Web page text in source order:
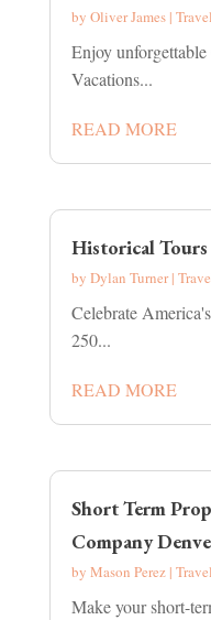
by Oliver James|
Enjoy
Vacations...
READ MORE
Historical
by Dylan Turner|
Celebrate
250...
READ MORE
Short Term
Company
by Mason Perez|
Make your short-